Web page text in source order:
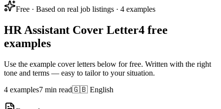
Free · Based on real job listings · 4 examples
HR Assistant Cover Letter4 free
examples
Use the example cover letters below for free. Written with the right
tone and terms — easy to tailor to your situation.
4 examples7 min read🇬🇧 English